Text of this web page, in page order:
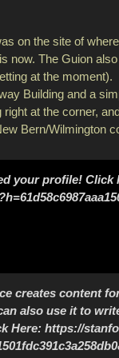
on the site of
now. The Guion
at the moment).
Building and a
at the corner,
Bern/Wilmington
your profile! Click
creates content
also use it to
Here: https://